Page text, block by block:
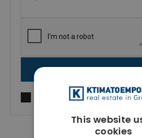
SEND MESSAGE
I agree toTerms of useand
This website
cookies